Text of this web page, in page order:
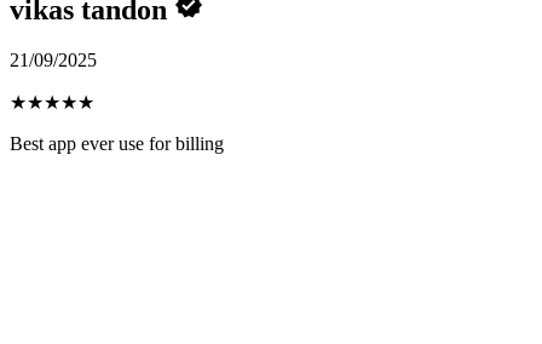
vikas tandon
21/09/2025
★★★★★
Best app ever use for billing